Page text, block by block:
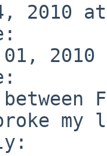
2010
01,
my